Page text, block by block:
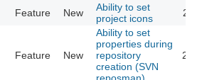
Feature New
Ability to set
project icons
Feature New
Ability to set
properties during
repository
creation (SVN